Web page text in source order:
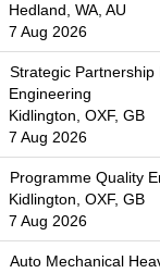
Hedland, WA, AU
7 Aug 2026
Strategic
Engineering
Kidlington, OXF, GB
7 Aug 2026
Programme Quality
Kidlington, OXF, GB
7 Aug 2026
Auto Mechanical